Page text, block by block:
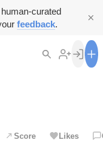
curated
feedback.
Score Likes